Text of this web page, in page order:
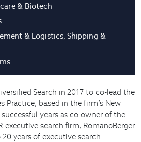
& Biotech
& Logistics, Shipping &
Search in 2017 to co-lead the
Practice, based in the firm’s New
years as co-owner of the
executive search firm, RomanoBerger
years of executive search